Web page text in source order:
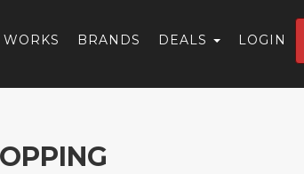
BRANDS DEALS LOGIN